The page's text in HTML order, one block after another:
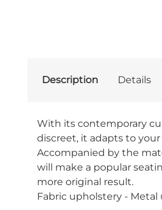
Description Details
With its contemporary
discreet, it adapts to
Accompanied by the
will make a popular
more original result.
Fabric upholstery - Metal